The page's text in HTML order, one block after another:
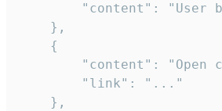
"content": "User
    },
    {
"content": "Open
        "link": "..."
    },